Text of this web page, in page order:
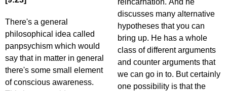
There's a general
philosophical idea called
panpsychism which would
say that in matter in general
there's some small element
of conscious awareness.
reincarnation. And he
discusses many alternative
hypotheses that you can
bring up. He has a whole
class of different arguments
and counter arguments that
we can go in to. But certainly
one possibility is that the